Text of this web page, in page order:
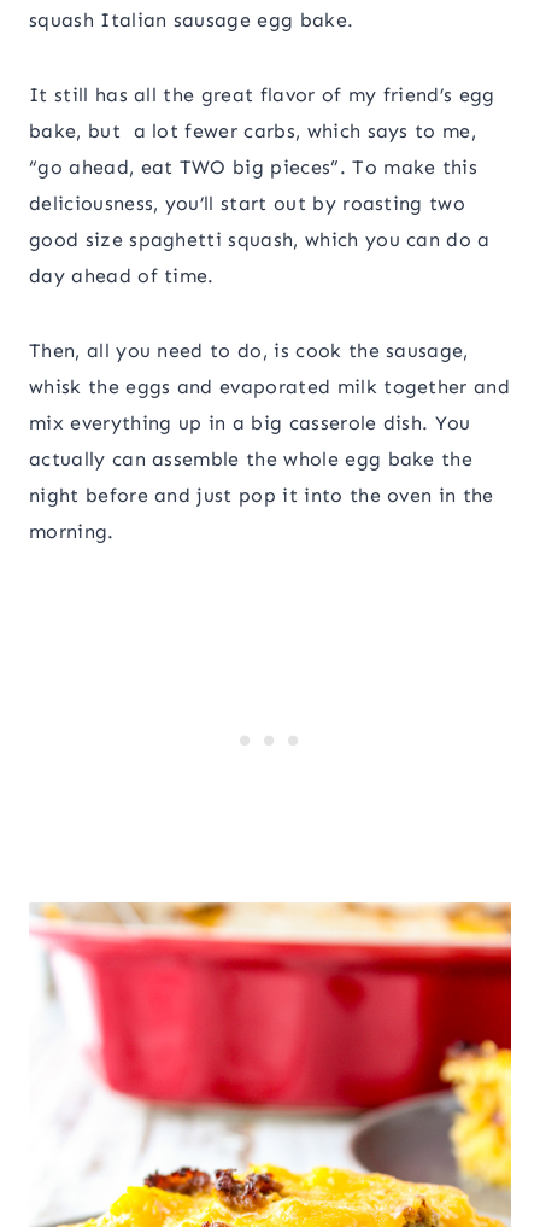
squash Italian sausage egg bake.
It still has all the great flavor of my friend’s egg
bake, but a lot fewer carbs, which says to me,
“go ahead, eat TWO big pieces”. To make this
deliciousness, you’ll start out by roasting two
good size spaghetti squash, which you can do a
day ahead of time.
Then, all you need to do, is cook the sausage,
whisk the eggs and evaporated milk together and
mix everything up in a big casserole dish. You
actually can assemble the whole egg bake the
night before and just pop it into the oven in the
morning.